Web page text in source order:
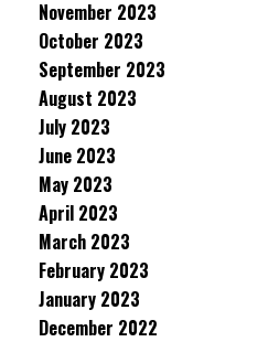
November 2023
October 2023
September 2023
August 2023
July 2023
June 2023
May 2023
April 2023
March 2023
February 2023
January 2023
December 2022